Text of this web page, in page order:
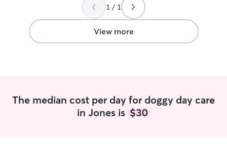
1 / 1
View more
The median cost per day for doggy day care
in Jones is $30